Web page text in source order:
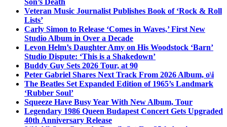
Veteran Music Journalist Publishes Book of ‘Rock & Roll
Lists’
Carly Simon to Release ‘Comes in Waves,’ First New
Studio Album in Over a Decade
Levon Helm’s Daughter Amy on His Woodstock ‘Barn’
Studio Dispute: ‘This is a Shakedown’
Buddy Guy Sets 2026 Tour, at 90
Peter Gabriel Shares Next Track From 2026 Album, o\i
The Beatles Set Expanded Edition of 1965’s Landmark
‘Rubber Soul’
Squeeze Have Busy Year With New Album, Tour
Legendary 1986 Queen Budapest Concert Gets Upgraded
40th Anniversary Release